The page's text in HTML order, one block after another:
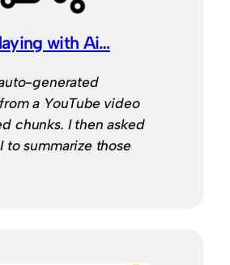
with Ai…
generated
a YouTube video
chunks. I then asked
to summarize those